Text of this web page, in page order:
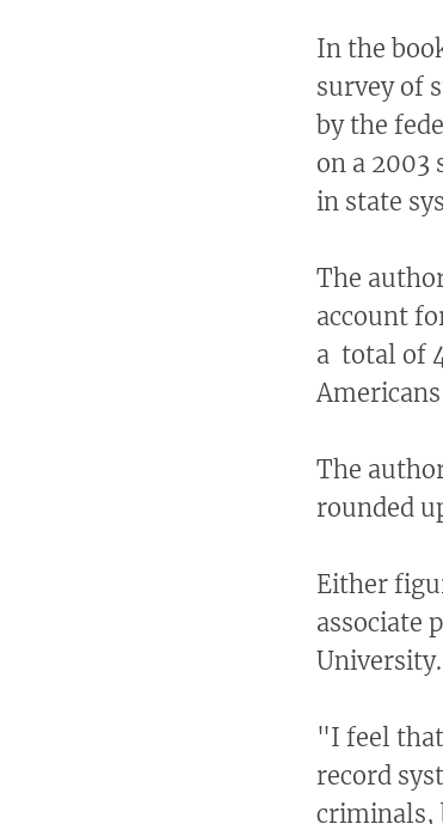
In the
survey of
by the
on a
in state
The
account
a total of
The
rounded
Either
associate
University.
"I feel
record
criminals,